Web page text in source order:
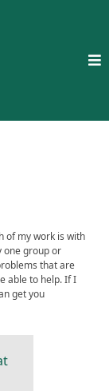
of my work is with
one group or
that are
able to help. If I
get you